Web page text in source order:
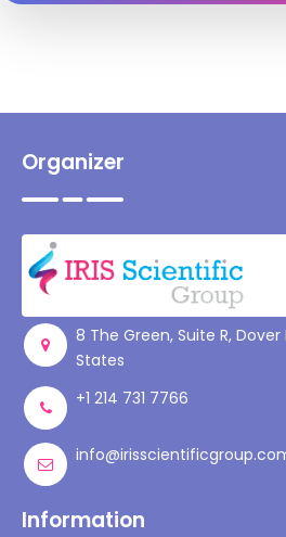
Organizer
8 The Green, Suite R, Dover
States
+1 214 731 7766
Information